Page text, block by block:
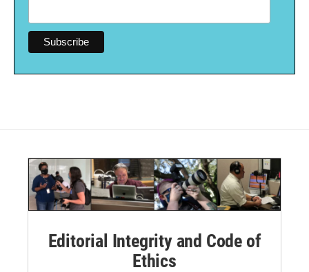
Editorial Integrity and Code of
Ethics